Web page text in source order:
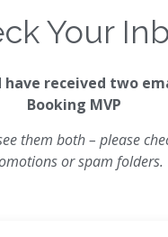
Your
have received two
Booking MVP
them both – please
or spam folders.